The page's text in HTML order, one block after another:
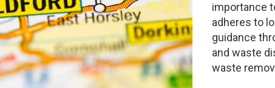
importance
adheres to
guidance
and waste
waste